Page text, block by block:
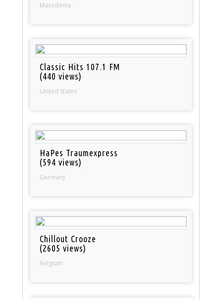
Macedonia
Classic Hits 107.1 FM
(440 views)
United States
HaPes Traumexpress
(594 views)
Germany
Chillout Crooze
(2605 views)
Belgium